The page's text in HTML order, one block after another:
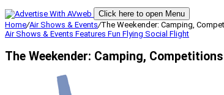
Click here to open Menu
Home/Air Shows & Events/The Weekender: Camping,
Air Shows & Events Features Fun Flying Social Flight
The Weekender: Camping,